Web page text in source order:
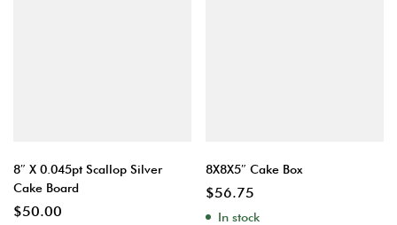
8″ X 0.045pt Scallop Silver
Cake Board
$50.00
8X8X5″ Cake Box
$56.75
In stock